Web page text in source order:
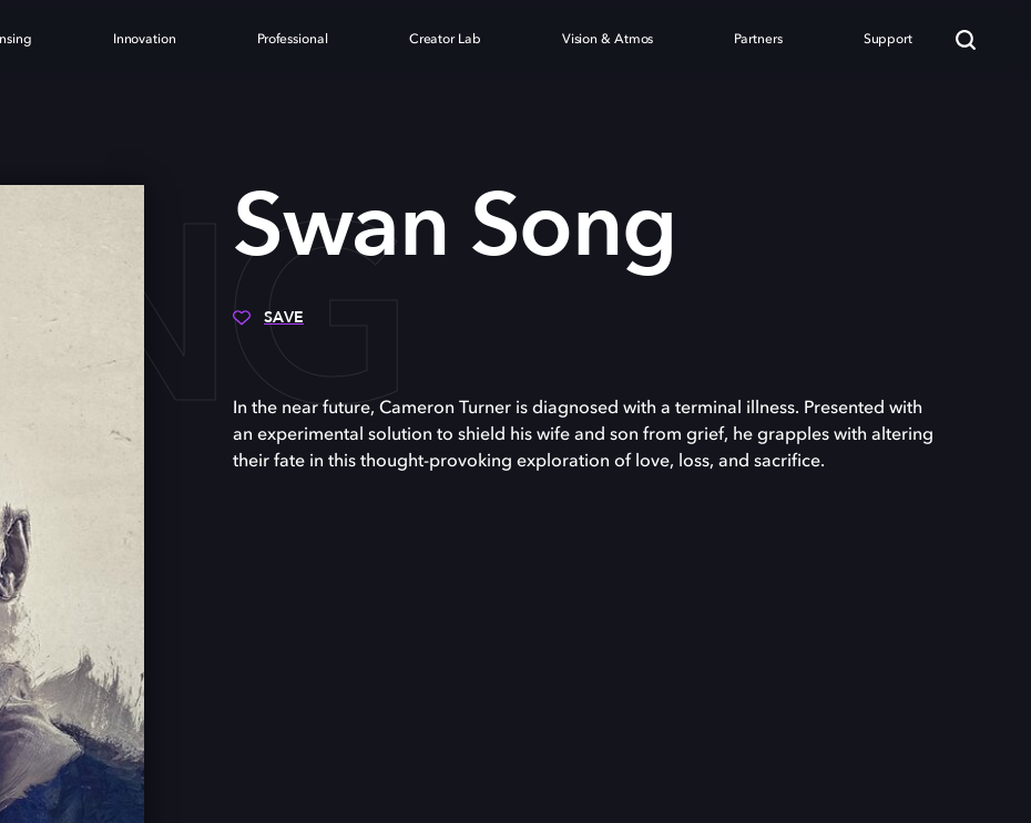
Innovation Professional Creator Lab Vision & Atmos Partners Support
Swan Song
SAVE
In the near future, Cameron Turner is diagnosed with a terminal illness. Presented with
an experimental solution to shield his wife and son from grief, he grapples with altering
their fate in this thought-provoking exploration of love, loss, and sacrifice.